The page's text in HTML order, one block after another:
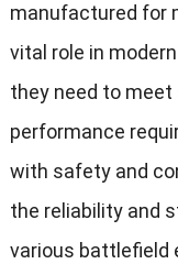
manufactured for
vital role in
they need to
performance
with safety and
the reliability and
various battlefield